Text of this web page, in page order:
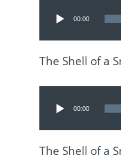
Player
00:00
The Shell of a
Player
00:00
The Shell of a